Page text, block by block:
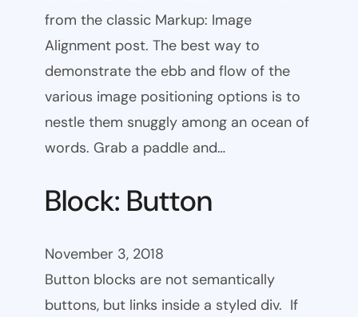
from the classic Markup: Image
Alignment post. The best way to
demonstrate the ebb and flow of the
various image positioning options is to
nestle them snuggly among an ocean of
words. Grab a paddle and…
Block: Button
November 3, 2018
Button blocks are not semantically
buttons, but links inside a styled div. If